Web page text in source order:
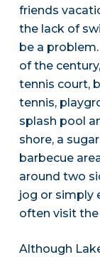
friends
the lack of
be a
of the
tennis court,
tennis,
splash pool
shore, a
barbecue
around two
jog or simply
often visit the
Although